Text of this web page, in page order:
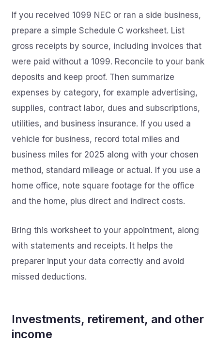
If you received 1099 NEC or ran a side business,
prepare a simple Schedule C worksheet. List
gross receipts by source, including invoices that
were paid without a 1099. Reconcile to your bank
deposits and keep proof. Then summarize
expenses by category, for example advertising,
supplies, contract labor, dues and subscriptions,
utilities, and business insurance. If you used a
vehicle for business, record total miles and
business miles for 2025 along with your chosen
method, standard mileage or actual. If you use a
home office, note square footage for the office
and the home, plus direct and indirect costs.
Bring this worksheet to your appointment, along
with statements and receipts. It helps the
preparer input your data correctly and avoid
missed deductions.
Investments, retirement, and other
income